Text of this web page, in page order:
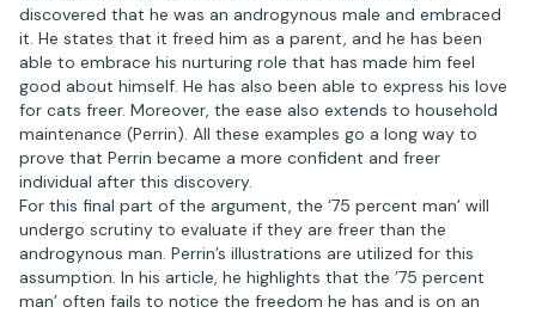
discovered that he was an androgynous male and embraced
it. He states that it freed him as a parent, and he has been
able to embrace his nurturing role that has made him feel
good about himself. He has also been able to express his love
for cats freer. Moreover, the ease also extends to household
maintenance (Perrin). All these examples go a long way to
prove that Perrin became a more confident and freer
individual after this discovery.
For this final part of the argument, the ‘75 percent man’ will
undergo scrutiny to evaluate if they are freer than the
androgynous man. Perrin’s illustrations are utilized for this
assumption. In his article, he highlights that the ’75 percent
man’ often fails to notice the freedom he has and is on an